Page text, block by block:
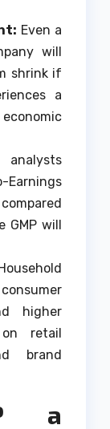
Even a
will
shrink if
a
Earnings
will
higher
retail
brand
a